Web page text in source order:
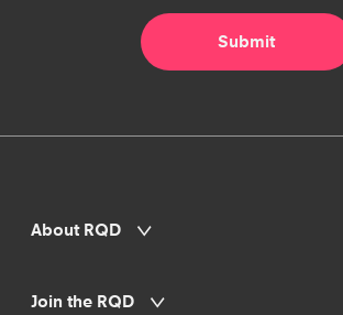
About RQD
Join the RQD